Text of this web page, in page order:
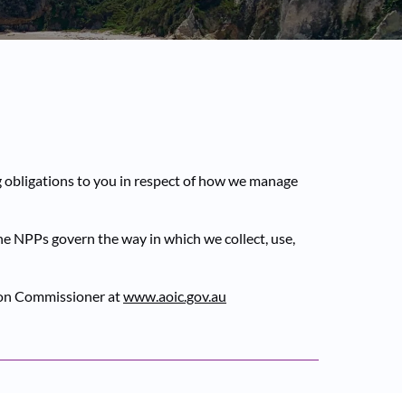
to you in respect of how we manage
NPPs govern the way in which we collect, use,
Commissioner atwww.aoic.gov.au